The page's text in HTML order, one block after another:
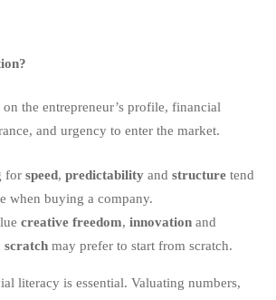
on the entrepreneur’s profile, financial
and urgency to enter the market.
for speed, predictability and structure tend
when buying a company.
creative freedom, innovation and
scratch may prefer to start from scratch.
literacy is essential. Valuating numbers,